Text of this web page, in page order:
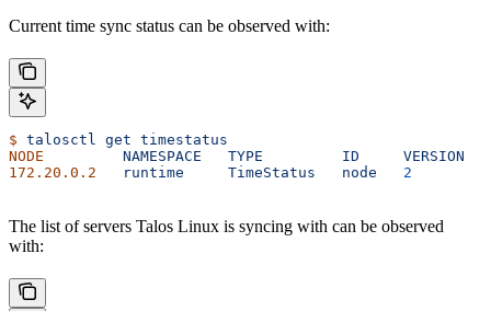
Current time sync status can be observed with:
$ talosctl get timestatus
NODE
         NAMESPACE
   TYPE
         ID
     VERSION
172.20.0.2
   runtime
     TimeStatus
   node
   2
The list of servers Talos Linux is syncing with can be observed
with: